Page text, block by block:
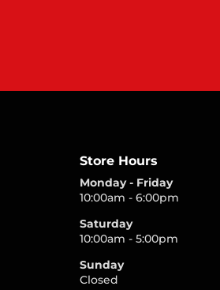
Store Hours
Monday - Friday
10:00am - 6:00pm
Saturday
10:00am - 5:00pm
Sunday
Closed